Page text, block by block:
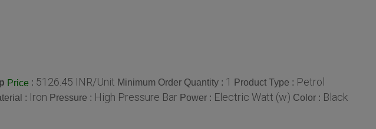
Price : 5126.45 INR/Unit Minimum Order Quantity : 1 Product Type : Petrol
: Iron Pressure : High Pressure Bar Power : Electric Watt (w) Color : Black